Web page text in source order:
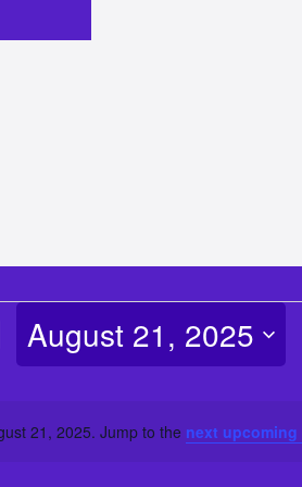
Notice
21, 2025. Jump to the next upcoming
August 21, 2025